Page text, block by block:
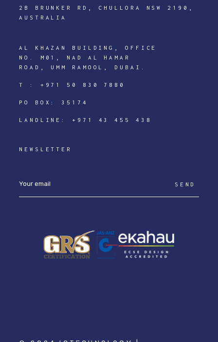
2B BRUNKER RD, CHULLORA NSW 2190,
AUSTRALIA
AL KHAZAN BUILDING, OFFICE
NO. M01, NAD AL HAMAR
ROAD, UMM RAMOOL, DUBAI.
T : +971 50 830 7880
PO BOX: 35174
LANDLINE:+971 43 455 438
NEWSLETTER
SEND